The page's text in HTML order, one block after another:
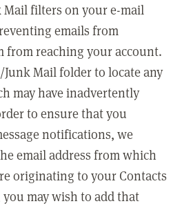
Mail filters on your e-mail
emails from
from reaching your account.
Junk Mail folder to locate any
may have inadvertently
to ensure that you
notifications, we
email address from which
originating to your Contacts
may wish to add that